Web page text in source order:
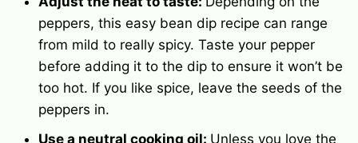
peppers, this easy bean dip recipe can range
from mild to really spicy. Taste your pepper
before adding it to the dip to ensure it won’t be
too hot. If you like spice, leave the seeds of the
peppers in.
Use a neutral cooking oil: Unless you love the